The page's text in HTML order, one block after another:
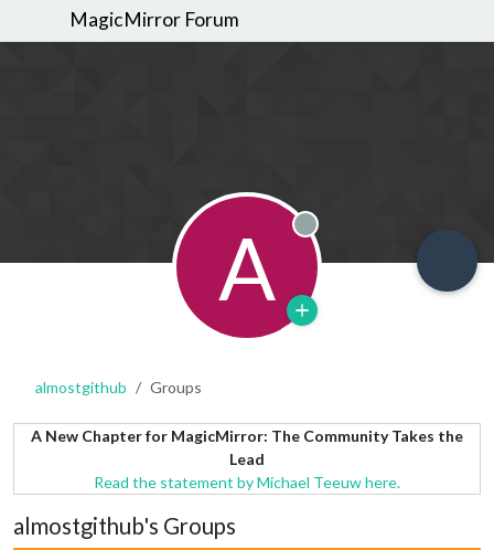
MagicMirror Forum
A Offline
almostgithub Groups
A New Chapter for MagicMirror: The Community Takes the
Lead
Read the statement by Michael Teeuw here.
almostgithub's Groups